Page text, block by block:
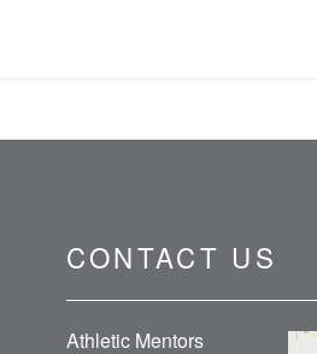
CONTACT US
Athletic Mentors